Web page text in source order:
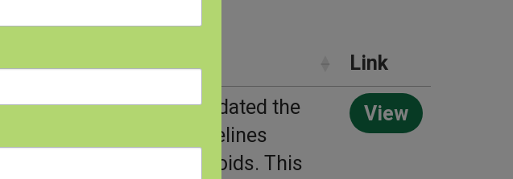
Summary
Link
ACOEM has updated the
treatment guidelines
concerning opioids. This
View